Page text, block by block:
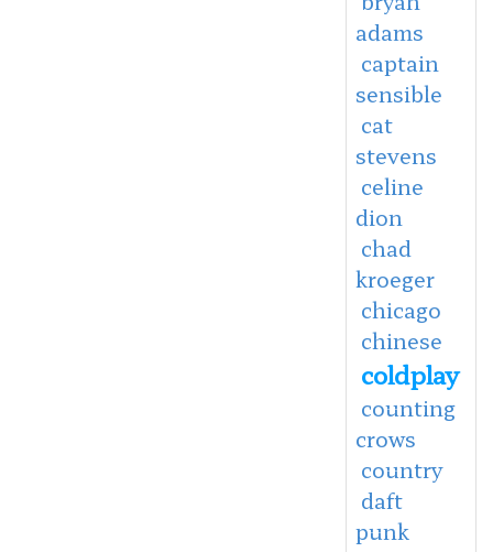
adams
captain
sensible
cat
stevens
celine
dion
chad
kroeger
chicago
chinese
coldplay
counting
crows
country
daft
punk